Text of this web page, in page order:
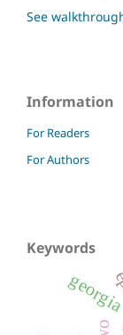
See
Information
For Readers
For Authors
Keywords